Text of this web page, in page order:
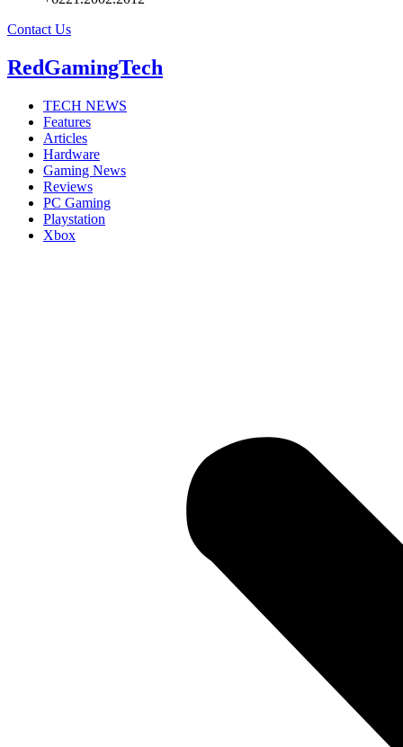
Contact Us
RedGamingTech
TECH NEWS
Features
Articles
Hardware
Gaming News
Reviews
PC Gaming
Playstation
Xbox